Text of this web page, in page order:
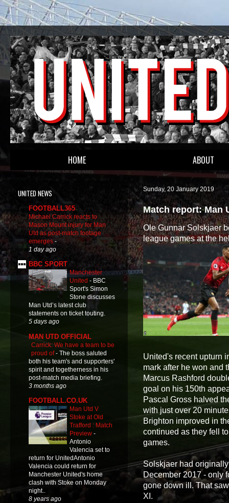
HOME ABOUT
Sunday, 20 January 2019
Match report: Man
Ole Gunnar Solskjaer
league games at the
United's recent upturn
mark after he won and
Marcus Rashford
goal on his 150th
Pascal Gross halved
with just over 20
Brighton improved in
continued as they fell
games.
Solskjaer had
December 2017 - only
gone down ill. That
XI.
UNITED NEWS
FOOTBALL365
Michael Carrick reacts to
Mason Mount injury for Man
Utd as post-match footage
emerges -
1 day ago
BBC SPORT
Manchester
United - BBC
Sport's Simon
Stone discusses
Man Utd’s latest club
statements on ticket touting.
5 days ago
MAN UTD OFFICIAL
Carrick: We have a team to be
proud of- The boss saluted
both his team's and supporters'
spirit and togetherness in his
post-match media briefing.
3 months ago
FOOTBALL.CO.UK
Man Utd V
Stoke at Old
Trafford : Match
Preview -
Antonio
Valencia set to
return for UnitedAntonio
Valencia could return for
Manchester United's home
clash with Stoke on Monday
night..
8 years ago